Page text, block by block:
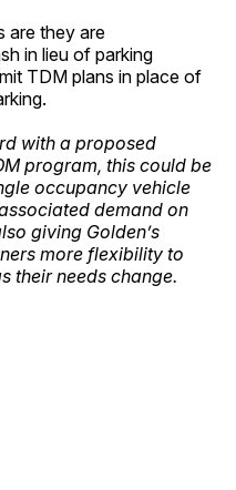
are they are
in lieu of parking
TDM plans in place of
with a proposed
program, this could be
occupancy vehicle
demand on
giving Golden’s
more flexibility to
their needs change.